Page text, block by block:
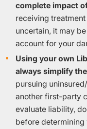
complete impact
receiving
uncertain, it may
account for your
Using your own
always simplify
pursuing
another first-party
evaluate liability,
before